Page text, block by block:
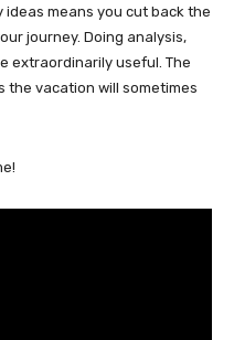
means you cut back the
journey. Doing analysis,
extraordinarily useful. The
the vacation will sometimes